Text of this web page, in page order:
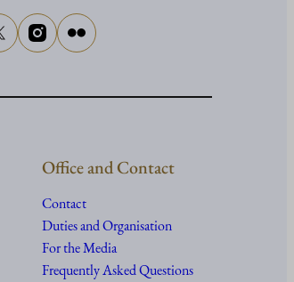
Office and Contact
Contact
Duties and Organisation
For the Media
Frequently Asked Questions